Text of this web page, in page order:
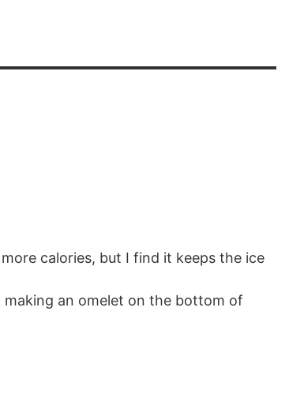
calories, but I find it keeps the ice
making an omelet on the bottom of